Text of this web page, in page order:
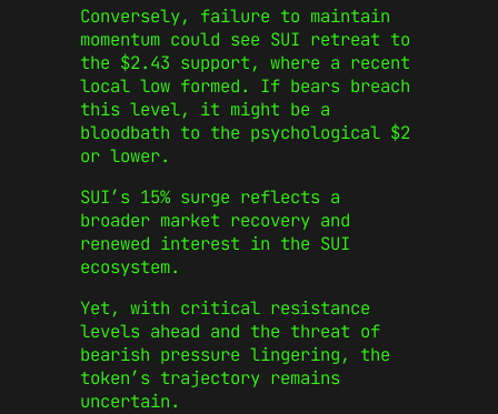
Conversely, failure to maintain
momentum could see SUI retreat to
the $2.43 support, where a recent
local low formed. If bears breach
this level, it might be a
bloodbath to the psychological $2
or lower.
SUI’s 15% surge reflects a
broader market recovery and
renewed interest in the SUI
ecosystem.
Yet, with critical resistance
levels ahead and the threat of
bearish pressure lingering, the
token’s trajectory remains
uncertain.